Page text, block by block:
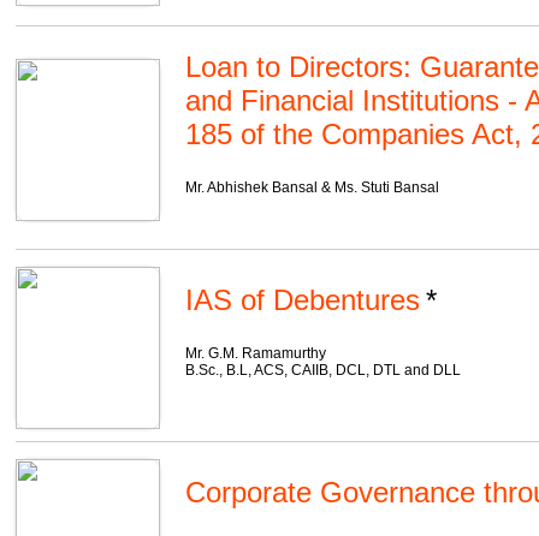
Loan to Directors:
and Financial Institutions -
185 of the Companies Act,
Mr. Abhishek Bansal & Ms. Stuti Bansal
IAS of Debentures
Mr. G.M. Ramamurthy
B.Sc., B.L, ACS, CAIIB, DCL, DTL and DLL
Corporate Governance